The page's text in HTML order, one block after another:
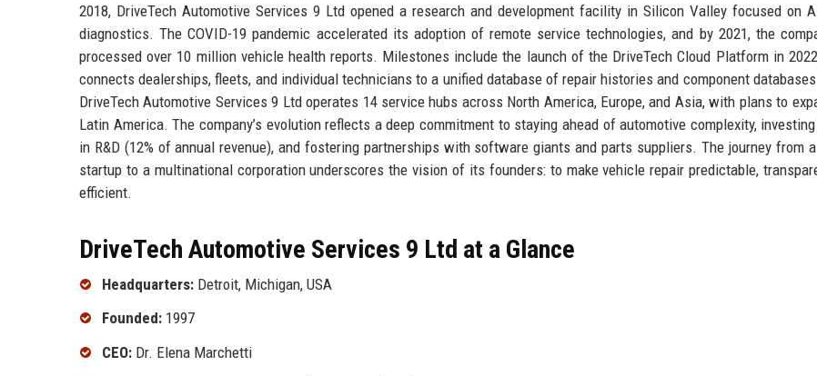
2018, DriveTech Automotive Services 9 Ltd opened a research and development facility in Silicon Valley focused on
diagnostics. The COVID-19 pandemic accelerated its adoption of remote service technologies, and by 2021, the
processed over 10 million vehicle health reports. Milestones include the launch of the DriveTech Cloud Platform in
connects dealerships, fleets, and individual technicians to a unified database of repair histories and component
DriveTech Automotive Services 9 Ltd operates 14 service hubs across North America, Europe, and Asia, with plans to
Latin America. The company’s evolution reflects a deep commitment to staying ahead of automotive complexity,
in R&D (12% of annual revenue), and fostering partnerships with software giants and parts suppliers. The journey from
startup to a multinational corporation underscores the vision of its founders: to make vehicle repair predictable,
efficient.
DriveTech Automotive Services 9 Ltd at a Glance
Headquarters: Detroit, Michigan, USA
Founded: 1997
CEO: Dr. Elena Marchetti